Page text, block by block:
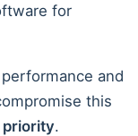
for
and
this
priority.